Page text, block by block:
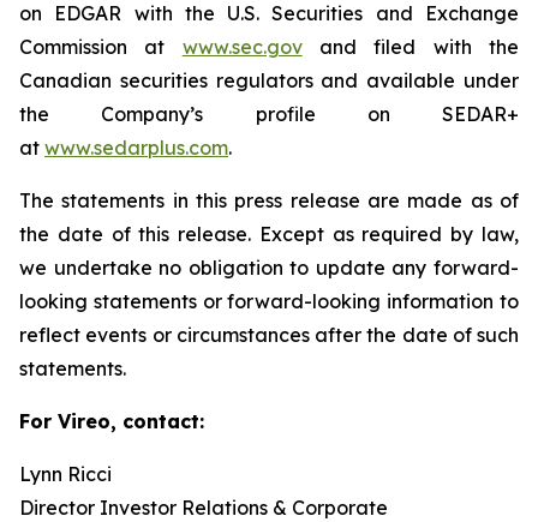
on EDGAR with the U.S. Securities and Exchange
Commission at www.sec.govand filed with the
Canadian securities regulators and available under
the Company’s profile on SEDAR+
at www.sedarplus.com.
The statements in this press release are made as of
the date of this release. Except as required by law,
we undertake no obligation to update any forward-
looking statements or forward-looking information to
reflect events or circumstances after the date of such
statements.
For Vireo, contact:
Lynn Ricci
Director Investor Relations & Corporate